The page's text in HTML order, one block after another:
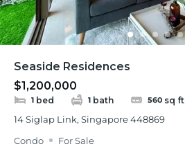
Seaside Residences
$1,200,000
1 bed 1 bath 560 sq ft
14 Siglap Link, Singapore 448869
Condo
For Sale